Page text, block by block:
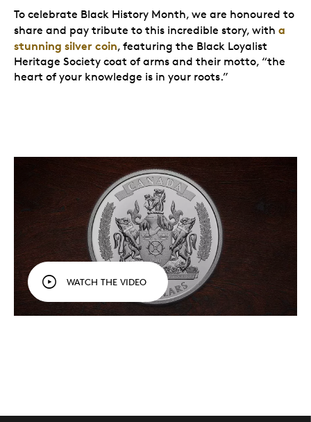
To celebrate Black History Month, we are honoured to
share and pay tribute to this incredible story, with a
stunning silver coin, featuring the Black Loyalist
Heritage Society coat of arms and their motto, “the
heart of your knowledge is in your roots.”
WATCH THE VIDEO